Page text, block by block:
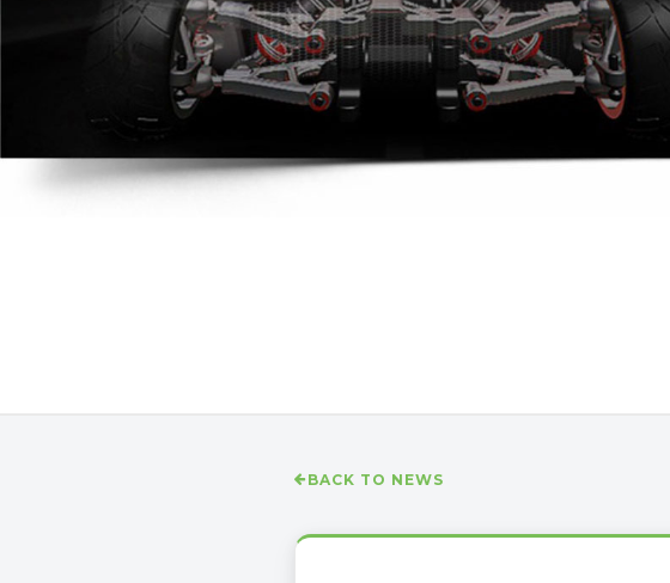
BACK TO NEWS